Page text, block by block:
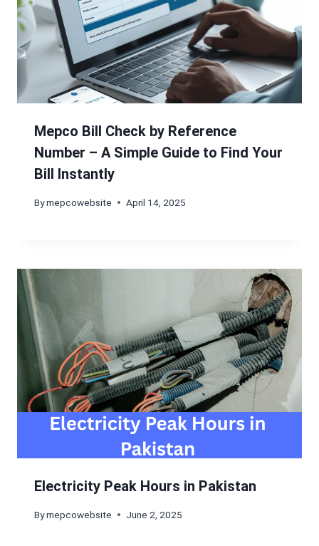
Mepco Bill Check by Reference
Number – A Simple Guide to Find Your
Bill Instantly
Bymepcowebsite April 14, 2025
Electricity Peak Hours in Pakistan
Bymepcowebsite June 2, 2025